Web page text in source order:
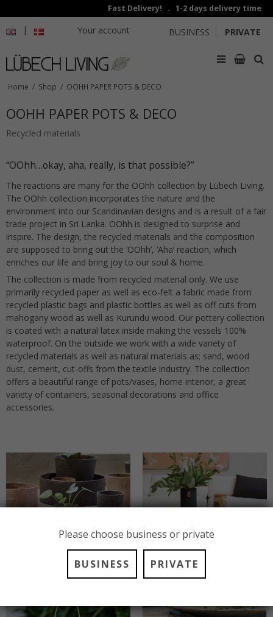
Fast Delivery! . 1-2 days delivery time
| Your account BUSINESS PRIVATE
Home / Shop / OOHH PAPER POTS & DECO
OOHH PAPER POTS & DECO
Recycled materials
“OOhh…okay, aha, really, is that possible?”
The reactions are many for the OOhh collection by Lübech Living.
The OOhh collection incorporates the nature and the
environment into our Scandinavian designs and is a result of a fair
trade project in Sri Lanka. OOhh is designed to surprise and
inspire. The design, the recycled materials and the composition
are supposed to bring out the ‘OOhh’, ‘Aha’ reaction, which
enriches our life and bring joy to our soul & home.
The collection is made from recycled material only. We use
primarily recycled paper as well as eco-felt a fabric made from
recycled plastic bags and plastic bottles as well as off cuts from
mahogany wood as well as Kurundu wood. Our pottery collection
is coated with a natural latex inside making the vessels 100%
waterproof. On the outside we work with a wide variety of
recycled materials as well as natural materials as; sand, wood
dust, cement, cut-offs from the textile industry. The collection
offers a beautiful range of pots/vases, home interior, a great
variety of containers, seasonal decorations and office
accessories.
Pots Vases
Please choose business or private
BUSINESS PRIVATE